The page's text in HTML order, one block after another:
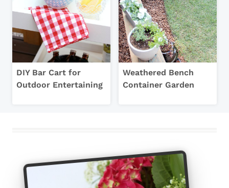
DIY Bar Cart for
Outdoor Entertaining
Weathered Bench
Container Garden